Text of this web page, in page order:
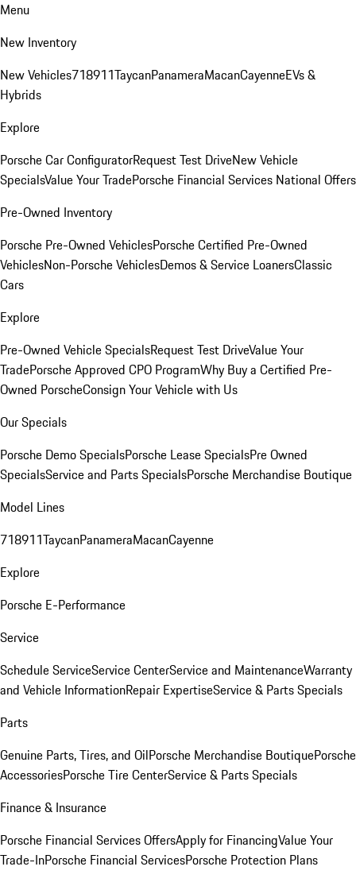
Menu
New Inventory
New Vehicles718911TaycanPanameraMacanCayenneEVs &
Hybrids
Explore
Porsche Car ConfiguratorRequest Test DriveNew Vehicle
SpecialsValue Your TradePorsche Financial Services National Offers
Pre-Owned Inventory
Porsche Pre-Owned VehiclesPorsche Certified Pre-Owned
VehiclesNon-Porsche VehiclesDemos & Service LoanersClassic
Cars
Explore
Pre-Owned Vehicle SpecialsRequest Test DriveValue Your
TradePorsche Approved CPO ProgramWhy Buy a Certified Pre-
Owned PorscheConsign Your Vehicle with Us
Our Specials
Porsche Demo SpecialsPorsche Lease SpecialsPre Owned
SpecialsService and Parts SpecialsPorsche Merchandise Boutique
Model Lines
718911TaycanPanameraMacanCayenne
Explore
Porsche E-Performance
Service
Schedule ServiceService CenterService and MaintenanceWarranty
and Vehicle InformationRepair ExpertiseService & Parts Specials
Parts
Genuine Parts, Tires, and OilPorsche Merchandise BoutiquePorsche
AccessoriesPorsche Tire CenterService & Parts Specials
Finance & Insurance
Porsche Financial Services OffersApply for FinancingValue Your
Trade-InPorsche Financial ServicesPorsche Protection Plans